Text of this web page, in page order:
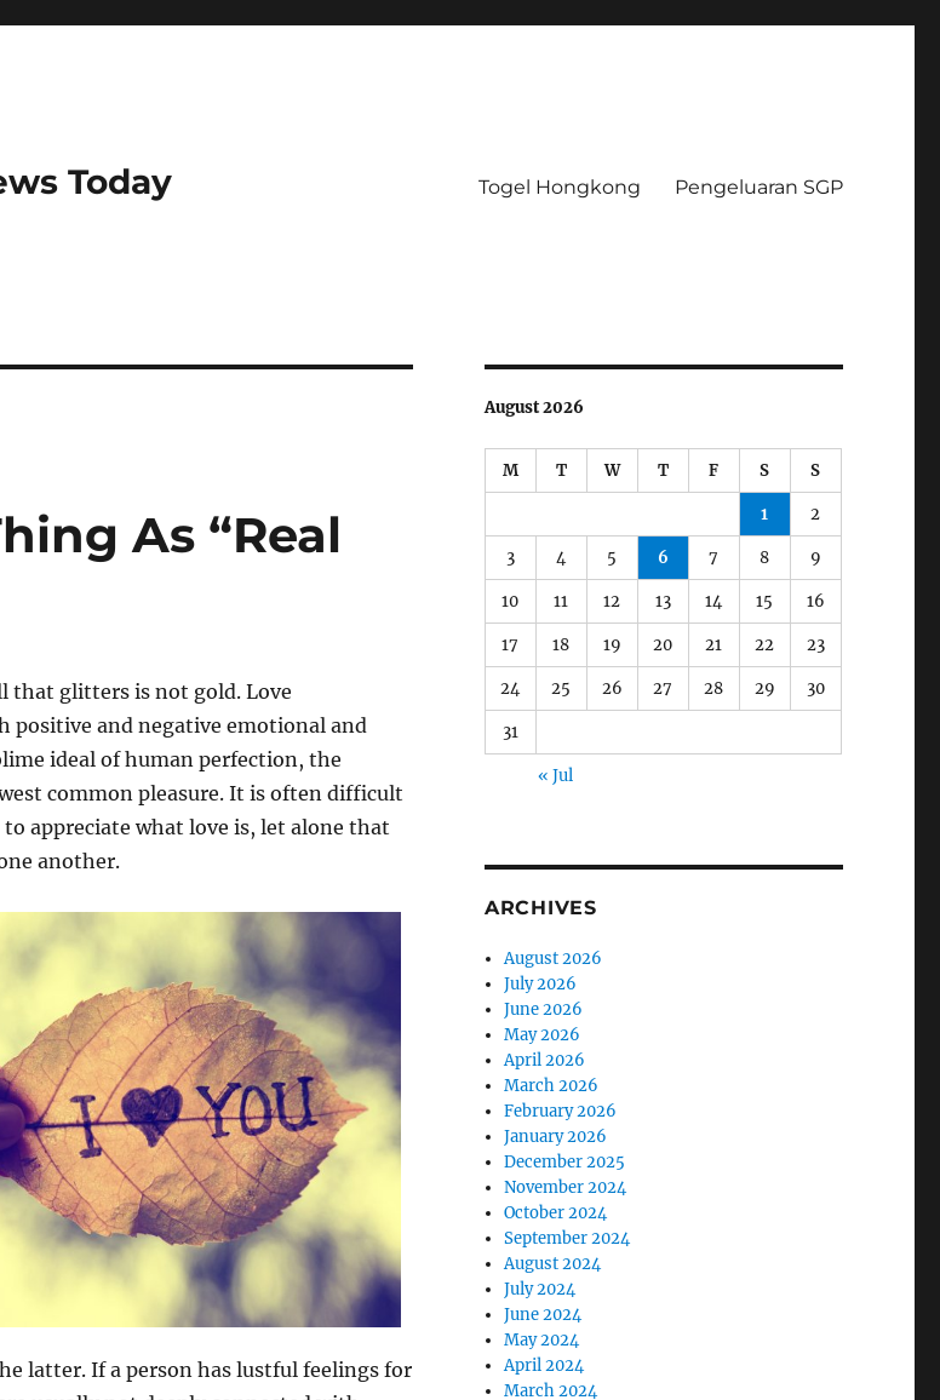
Today Togel Hongkong Pengeluaran SGP
As “Real
that glitters is not gold. Love
positive and negative emotional and
ideal of human perfection, the
common pleasure. It is often difficult
appreciate what love is, let alone that
another.
latter. If a person has lustful feelings for
August 2026
M T W T F S S
1 2
3 4 5 6 7 8 9
10 11 12 13 14 15 16
17 18 19 20 21 22 23
24 25 26 27 28 29 30
31
« Jul
ARCHIVES
August 2026
July 2026
June 2026
May 2026
April 2026
March 2026
February 2026
January 2026
December 2025
November 2024
October 2024
September 2024
August 2024
July 2024
June 2024
May 2024
April 2024
March 2024